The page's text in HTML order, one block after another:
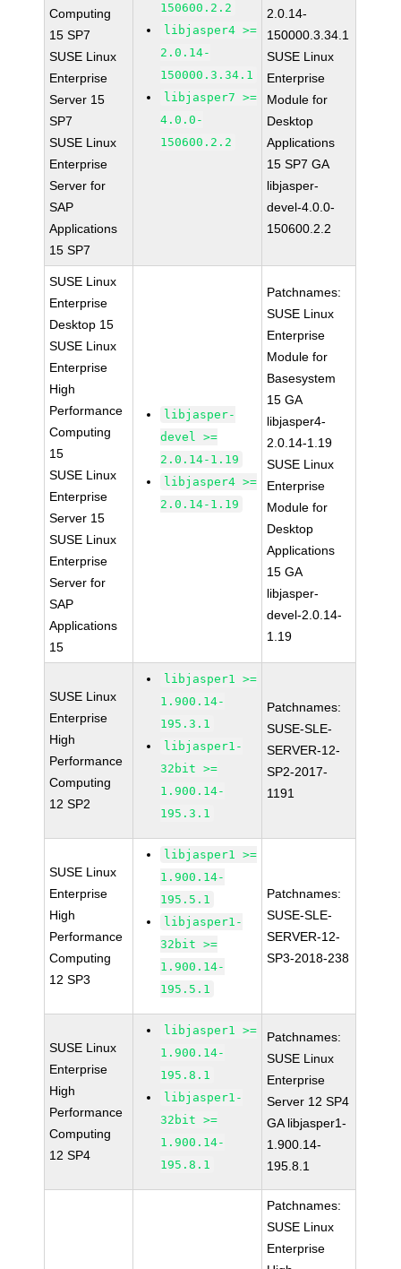
Computing
15 SP7
SUSE Linux
Enterprise
Server 15
SP7
SUSE Linux
Enterprise
Server for
SAP
Applications
15 SP7
150600.2.2
libjasper4 >=
2.0.14-
150000.3.34.1
libjasper7 >=
4.0.0-
150600.2.2
2.0.14-
150000.3.34.1
SUSE Linux
Enterprise
Module for
Desktop
Applications
15 SP7 GA
libjasper-
devel-4.0.0-
150600.2.2
SUSE Linux
Enterprise
Desktop 15
SUSE Linux
Enterprise
High
Performance
Computing
15
SUSE Linux
Enterprise
Server 15
SUSE Linux
Enterprise
Server for
SAP
Applications
15
libjasper-
devel >=
2.0.14-1.19
libjasper4 >=
2.0.14-1.19
Patchnames:
SUSE Linux
Enterprise
Module for
Basesystem
15 GA
libjasper4-
2.0.14-1.19
SUSE Linux
Enterprise
Module for
Desktop
Applications
15 GA
libjasper-
devel-2.0.14-
1.19
SUSE Linux
Enterprise
High
Performance
Computing
12 SP2
libjasper1 >=
1.900.14-
195.3.1
libjasper1-
32bit >=
1.900.14-
195.3.1
Patchnames:
SUSE-SLE-
SERVER-12-
SP2-2017-
1191
SUSE Linux
Enterprise
High
Performance
Computing
12 SP3
libjasper1 >=
1.900.14-
195.5.1
libjasper1-
32bit >=
1.900.14-
195.5.1
Patchnames:
SUSE-SLE-
SERVER-12-
SP3-2018-238
SUSE Linux
Enterprise
High
Performance
Computing
12 SP4
libjasper1 >=
1.900.14-
195.8.1
libjasper1-
32bit >=
1.900.14-
195.8.1
Patchnames:
SUSE Linux
Enterprise
Server 12 SP4
GA libjasper1-
1.900.14-
195.8.1
Patchnames:
SUSE Linux
Enterprise